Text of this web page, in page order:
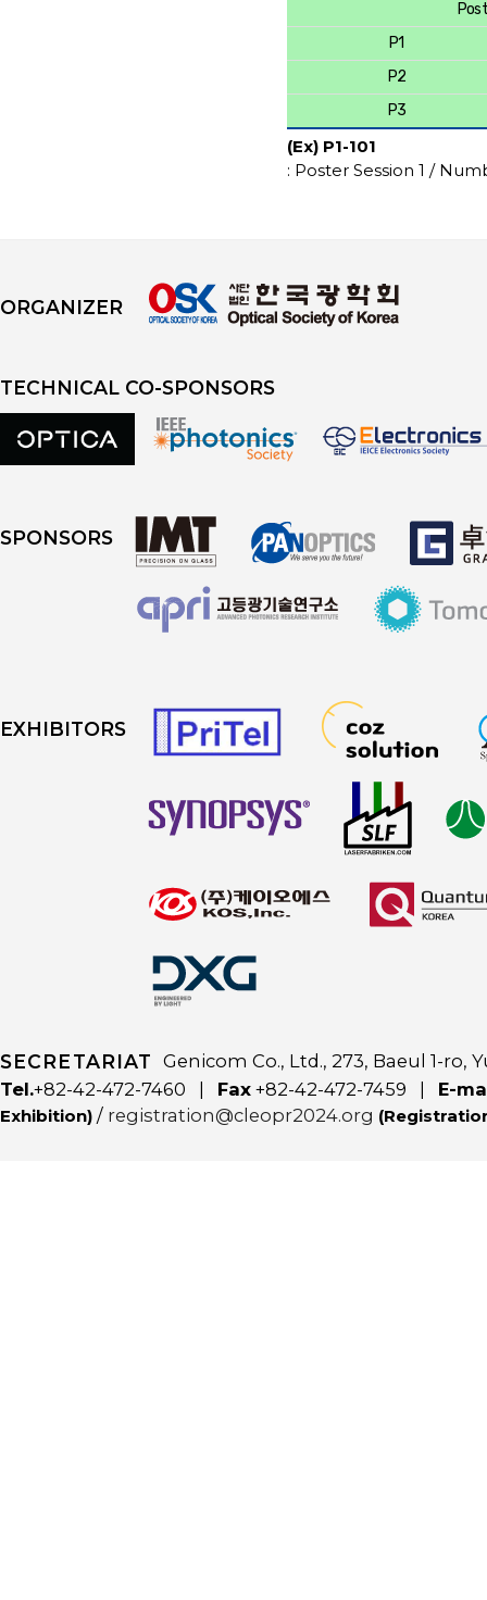
P1
P2
P3
(Ex) P1-101
: Poster Session 1 /
ORGANIZER
TECHNICAL CO-SPONSORS
SPONSORS
EXHIBITORS
SECRETARIAT
Genicom Co., Ltd., 273, Baeul 1-ro,
Tel.+82-42-472-7460 | Fax +82-42-472-7459 | E-
Exhibition) / registration@cleopr2024.org